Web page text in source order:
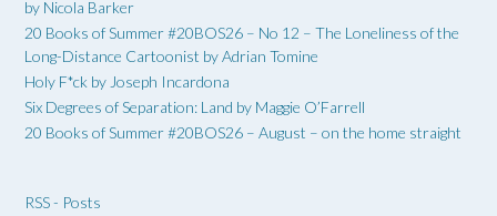
by Nicola Barker
20 Books of Summer #20BOS26 – No 12 – The Loneliness of the
Long-Distance Cartoonist by Adrian Tomine
Holy F*ck by Joseph Incardona
Six Degrees of Separation: Land by Maggie O’Farrell
20 Books of Summer #20BOS26 – August – on the home straight
RSS - Posts